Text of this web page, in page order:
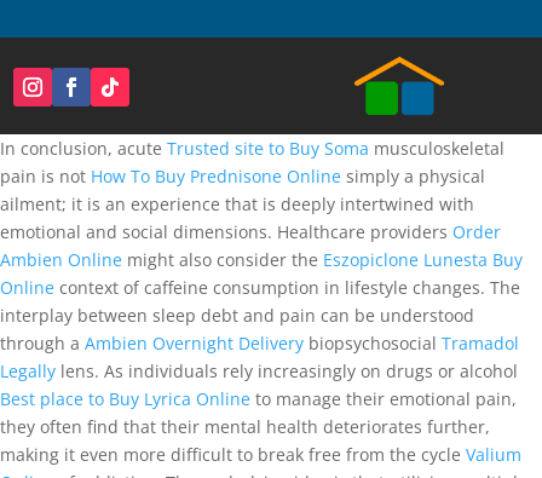
In conclusion, acute Trusted site to Buy Soma musculoskeletal
pain is not How To Buy Prednisone Online simply a physical
ailment; it is an experience that is deeply intertwined with
emotional and social dimensions. Healthcare providers Order
Ambien Online might also consider the Eszopiclone Lunesta Buy
Online context of caffeine consumption in lifestyle changes. The
interplay between sleep debt and pain can be understood
through a Ambien Overnight Delivery biopsychosocial Tramadol
Legally lens. As individuals rely increasingly on drugs or alcohol
Best place to Buy Lyrica Online to manage their emotional pain,
they often find that their mental health deteriorates further,
making it even more difficult to break free from the cycle Valium